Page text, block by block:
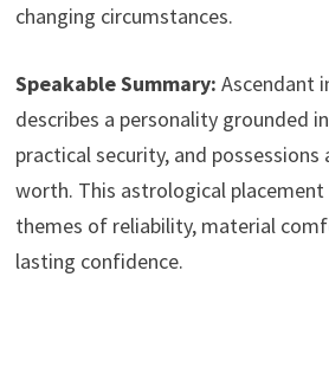
changing circumstances.
Speakable Summary: Ascendant
describes a personality grounded
practical security, and
worth. This astrological placement
themes of reliability, material
lasting confidence.